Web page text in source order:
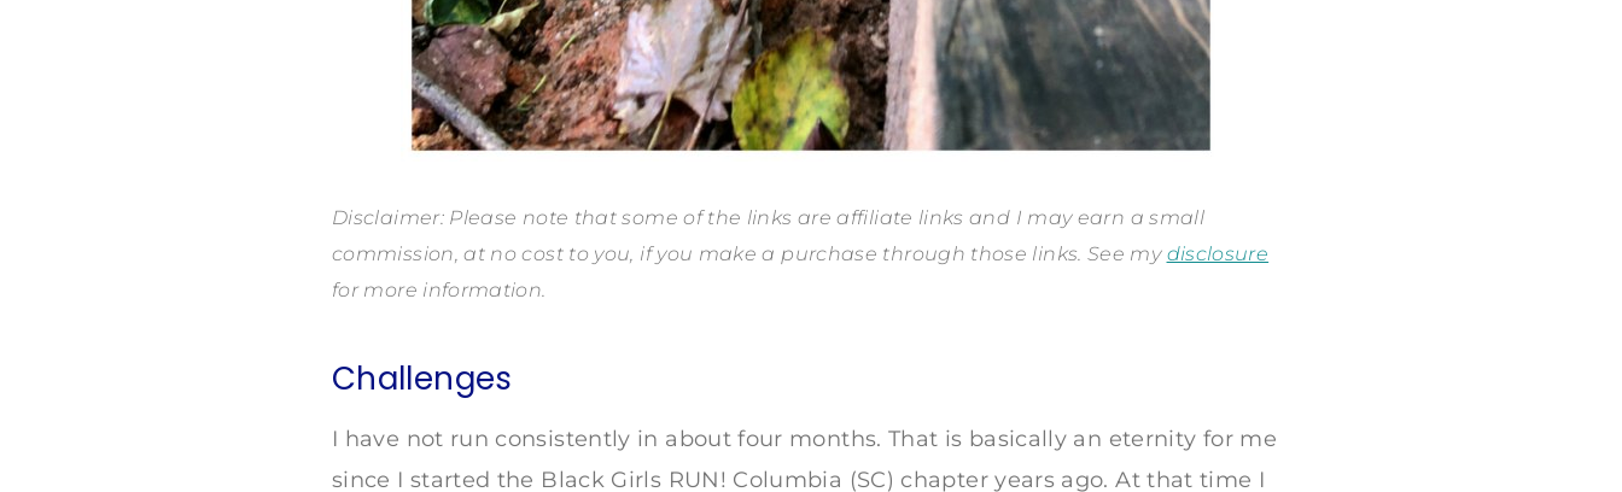
Disclaimer: Please note that some of the links are affiliate links and I may earn a small
commission, at no cost to you, if you make a purchase through those links. See my disclosure
for more information.
Challenges
I have not run consistently in about four months. That is basically an eternity for me
since I started the Black Girls RUN! Columbia (SC) chapter years ago. At that time I